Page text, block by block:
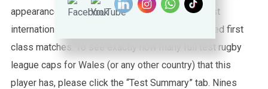
appearances for this particular Wales side against
international sides or other non-capped recognised first
class matches. To see exactly how many full test rugby
league caps for Wales (or any other country) that this
player has, please click the “Test Summary” tab. Nines